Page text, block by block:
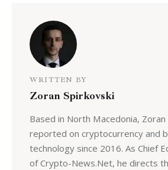
WRITTEN BY
Zoran Spirkovski
Based in North Macedonia, Zoran
reported on cryptocurrency and
technology since 2016. As Chief
of Crypto-News.Net, he directs